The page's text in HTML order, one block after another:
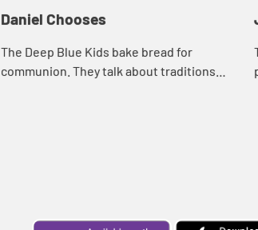
Daniel Chooses
The Deep Blue Kids bake bread for
communion. They talk about traditions